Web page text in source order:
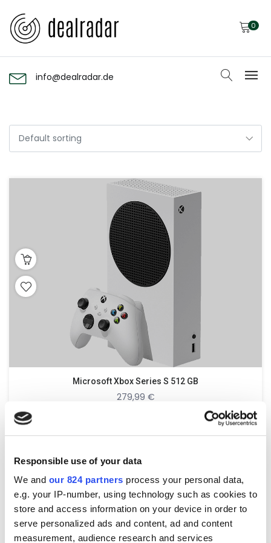
Responsible use of your data
We and our 824 partners process your personal data,
e.g. your IP-number, using technology such as cookies to
store and access information on your device in order to
serve personalized ads and content, ad and content
measurement, audience research and services
0
info@dealradar.de
Microsoft Xbox Series S 512 GB
279,99 €
zzgl.Versandkosten